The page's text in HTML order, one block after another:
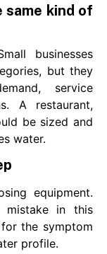
same kind of
businesses
but they
service
A restaurant,
be sized and
water.
equipment.
mistake in this
the symptom
profile.